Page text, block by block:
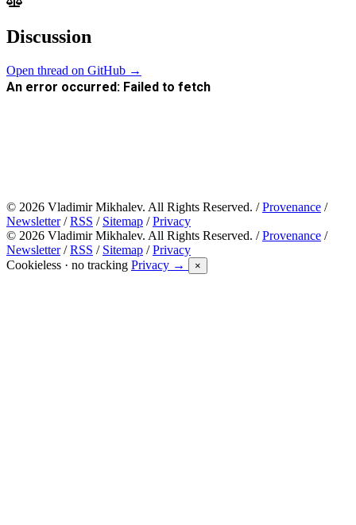
Discussion
Open thread on GitHub →
© 2026 Vladimir Mikhalev. All Rights Reserved. /Provenance /
Newsletter/RSS / Sitemap /Privacy
© 2026 Vladimir Mikhalev. All Rights Reserved. /Provenance /
Newsletter/RSS / Sitemap /Privacy
Cookieless · no tracking Privacy → ×